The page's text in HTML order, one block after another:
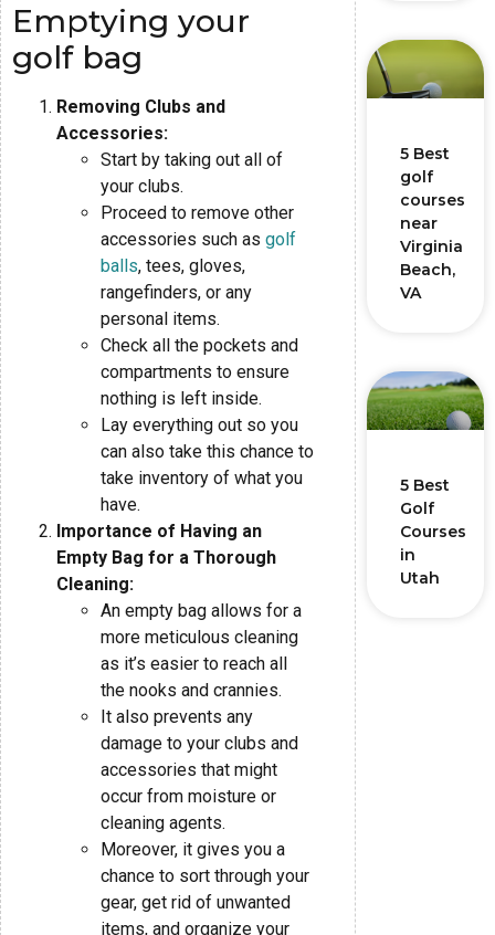
Emptying your
golf bag
Removing Clubs and
Accessories:
Start by taking out all of
your clubs.
Proceed to remove other
accessories such as golf
balls, tees, gloves,
rangefinders, or any
personal items.
Check all the pockets and
compartments to ensure
nothing is left inside.
Lay everything out so you
can also take this chance to
take inventory of what you
have.
Importance of Having an
Empty Bag for a Thorough
Cleaning:
An empty bag allows for a
more meticulous cleaning
as it’s easier to reach all
the nooks and crannies.
It also prevents any
damage to your clubs and
accessories that might
occur from moisture or
cleaning agents.
Moreover, it gives you a
chance to sort through your
gear, get rid of unwanted
items, and organize your
5 Best
golf
courses
near
Virginia
Beach,
VA
5 Best
Golf
Courses
in
Utah